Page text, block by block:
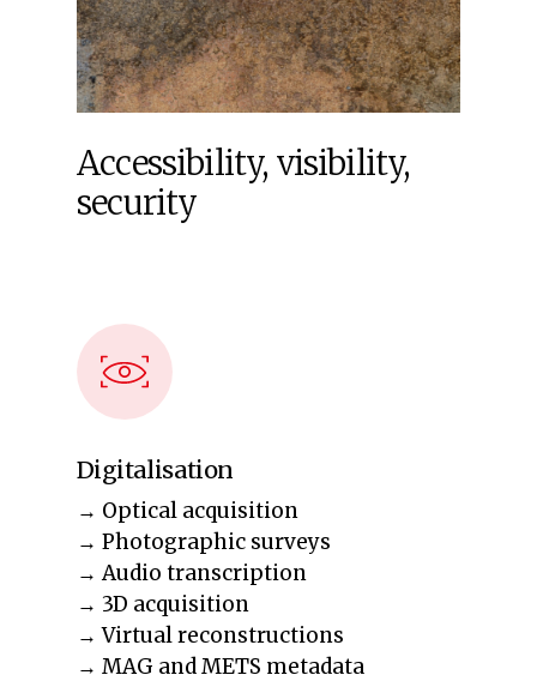
Accessibility, visibility,
security
Digitalisation
→ Optical acquisition
→ Photographic surveys
→ Audio transcription
→ 3D acquisition
→ Virtual reconstructions
→ MAG and METS metadata